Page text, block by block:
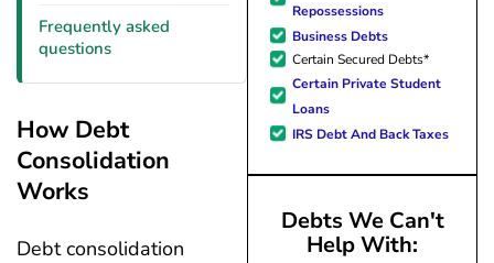
Frequently asked
questions
How Debt
Consolidation
Works
Debt consolidation
Repossessions
Business Debts
Certain Secured Debts*
Certain Private Student
Loans
IRS Debt And Back Taxes
Debts We Can't
Help With: